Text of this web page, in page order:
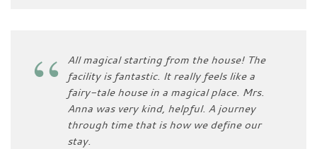
All magical starting from the house! The
facility is fantastic. It really feels like a
fairy-tale house in a magical place. Mrs.
Anna was very kind, helpful. A journey
through time that is how we define our
stay.